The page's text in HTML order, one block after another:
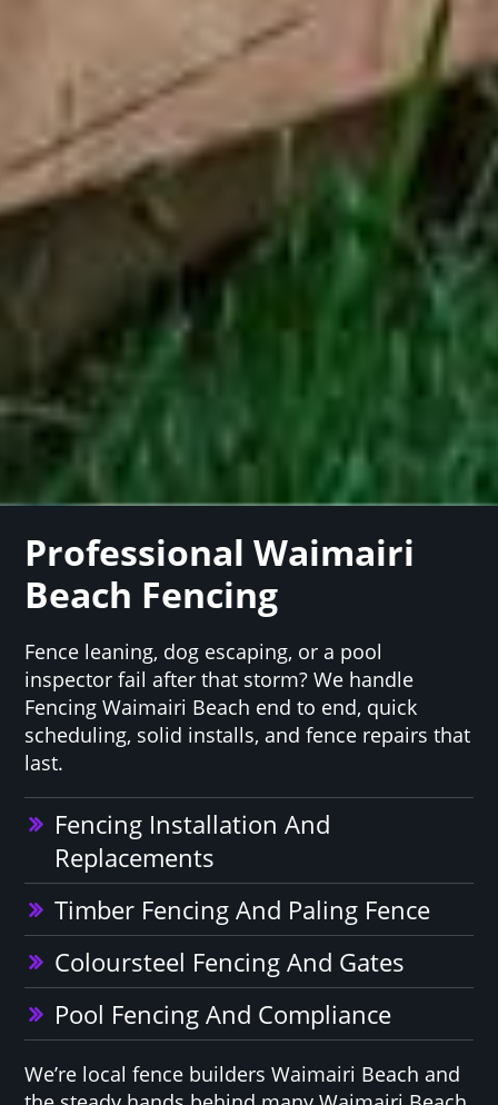
Professional Waimairi
Beach Fencing
Fence leaning, dog escaping, or a pool
inspector fail after that storm? We handle
Fencing Waimairi Beach end to end, quick
scheduling, solid installs, and fence repairs that
last.
Fencing Installation And
Replacements
Timber Fencing And Paling Fence
Coloursteel Fencing And Gates
Pool Fencing And Compliance
We’re local fence builders Waimairi Beach and